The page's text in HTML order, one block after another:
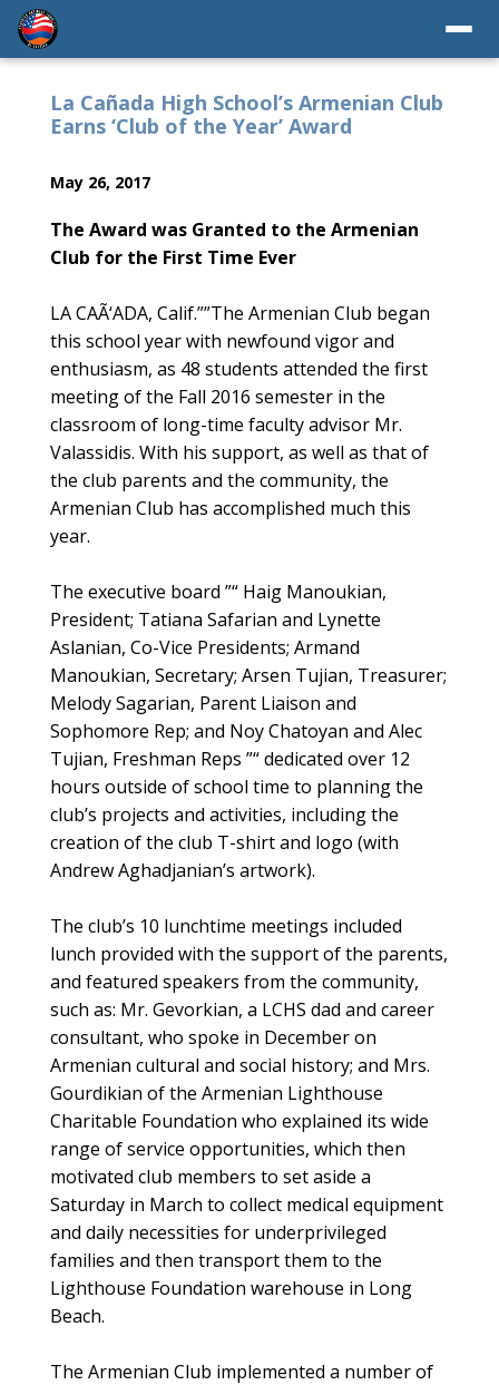
La Cañada High School’s Armenian Club
Earns ‘Club of the Year’ Award
May 26, 2017
The Award was Granted to the Armenian
Club for the First Time Ever
LA CAÃ‘ADA, Calif.””The Armenian Club began
this school year with newfound vigor and
enthusiasm, as 48 students attended the first
meeting of the Fall 2016 semester in the
classroom of long-time faculty advisor Mr.
Valassidis. With his support, as well as that of
the club parents and the community, the
Armenian Club has accomplished much this
year.
The executive board ”“ Haig Manoukian,
President; Tatiana Safarian and Lynette
Aslanian, Co-Vice Presidents; Armand
Manoukian, Secretary; Arsen Tujian, Treasurer;
Melody Sagarian, Parent Liaison and
Sophomore Rep; and Noy Chatoyan and Alec
Tujian, Freshman Reps ”“ dedicated over 12
hours outside of school time to planning the
club’s projects and activities, including the
creation of the club T-shirt and logo (with
Andrew Aghadjanian’s artwork).
The club’s 10 lunchtime meetings included
lunch provided with the support of the parents,
and featured speakers from the community,
such as: Mr. Gevorkian, a LCHS dad and career
consultant, who spoke in December on
Armenian cultural and social history; and Mrs.
Gourdikian of the Armenian Lighthouse
Charitable Foundation who explained its wide
range of service opportunities, which then
motivated club members to set aside a
Saturday in March to collect medical equipment
and daily necessities for underprivileged
families and then transport them to the
Lighthouse Foundation warehouse in Long
Beach.
The Armenian Club implemented a number of